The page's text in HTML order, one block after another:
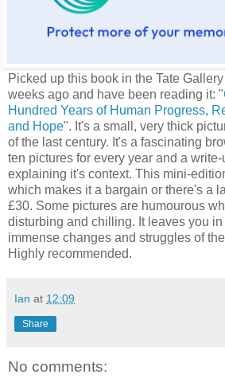
Picked up this book in the Tate
weeks ago and have been reading it: "
Hundred Years of Human Progress,
and Hope". It's a small, very thick
of the last century. It's a fascinating
ten pictures for every year and a
explaining it's context. This mini-
which makes it a bargain or there's a
£30. Some pictures are humourous
disturbing and chilling. It leaves you
immense changes and struggles of
Highly recommended.
Ian at 12:09
Share
No comments: